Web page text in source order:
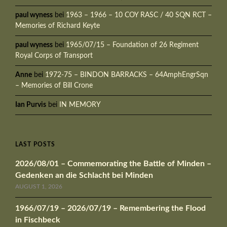
paul wyness bei 1963 – 1966 – 10 COY RASC / 40 SQN RCT –
Memories of Richard Keyte
paul wyness bei 1965/07/15 – Foundation of 26 Regiment
Royal Corps of Transport
Anne bei 1972-75 – BINDON BARRACKS – 64AmphEngrSqn
– Memories of Bill Crone
Ian Purvis bei IN MEMORY
LAST POSTS
2026/08/01 – Commemorating the Battle of Minden –
Gedenken an die Schlacht bei Minden
AUGUST 1, 2026
1966/07/19 – 2026/07/19 – Remembering the Flood
in Fischbeck